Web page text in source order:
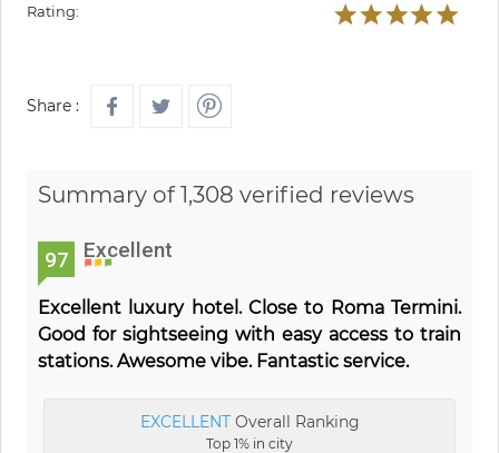
Rating:
Share :
Summary of 1,308 verified reviews
97 Excellent
Excellent luxury hotel. Close to Roma Termini.
Good for sightseeing with easy access to train
stations. Awesome vibe. Fantastic service.
EXCELLENTOverall Ranking
Top 1% in city